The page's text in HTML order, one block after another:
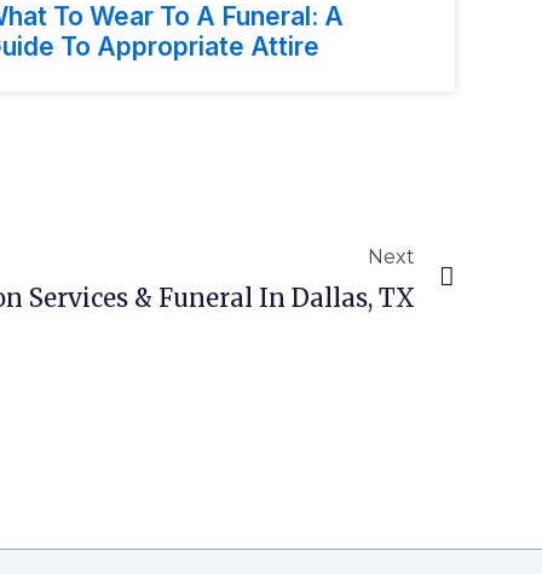
To Wear To A Funeral: A
To Appropriate Attire
Next
Services & Funeral In Dallas, TX